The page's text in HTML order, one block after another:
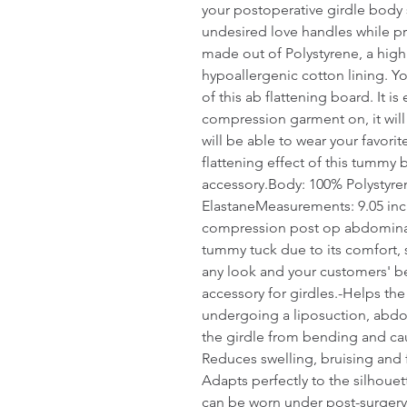
your postoperative girdle body
undesired love handles while
made out of Polystyrene, a
hypoallergenic cotton lining.
of this ab flattening board. It is
compression garment on, it
will be able to wear your
flattening effect of this tummy
accessory.Body: 100%
ElastaneMeasurements: 9.05
compression post op
tummy tuck due to its comfort,
any look and your customers'
accessory for girdles.-Helps
undergoing a liposuction,
the girdle from bending and
Reduces swelling, bruising
Adapts perfectly to the
can be worn under post-